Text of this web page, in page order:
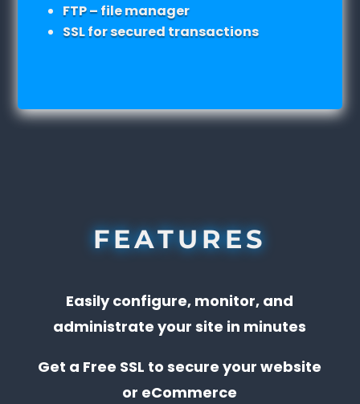
FTP – file manager
SSL for secured transactions
FEATURES
Easily configure, monitor, and
administrate your site in minutes
Get a Free SSL to secure your website
or eCommerce